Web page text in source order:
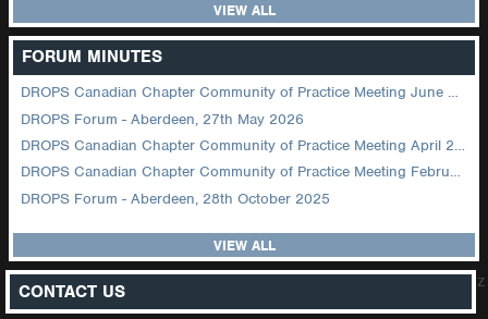
VIEW ALL
FORUM MINUTES
DROPS Canadian Chapter Community of Practice Meeting June 2026
DROPS Forum - Aberdeen, 27th May 2026
DROPS Canadian Chapter Community of Practice Meeting April 2026
DROPS Canadian Chapter Community of Practice Meeting February 2026
DROPS Forum - Aberdeen, 28th October 2025
VIEW ALL
CONTACT US z